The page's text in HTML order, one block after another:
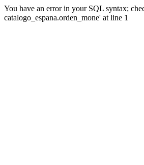
You have an error in your SQL syntax;
catalogo_espana.orden_mone' at line 1